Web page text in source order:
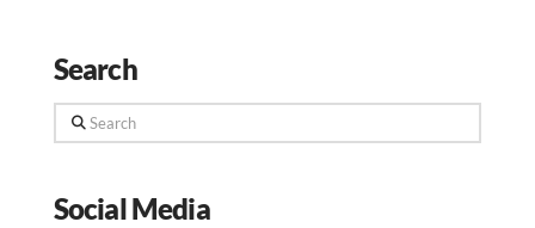
Search
Search
Social Media